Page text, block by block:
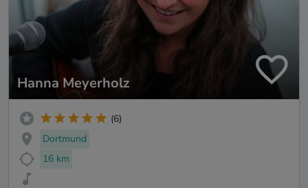
Hanna Meyerholz
(6)
Dortmund
16 km